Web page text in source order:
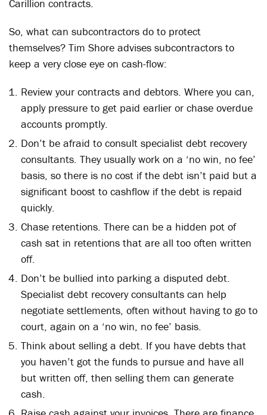
Carillion contracts.
So, what can subcontractors do to protect
themselves? Tim Shore advises subcontractors to
keep a very close eye on cash-flow:
Review your contracts and debtors. Where you can,
apply pressure to get paid earlier or chase overdue
accounts promptly.
Don’t be afraid to consult specialist debt recovery
consultants. They usually work on a ‘no win, no fee’
basis, so there is no cost if the debt isn’t paid but a
significant boost to cashflow if the debt is repaid
quickly.
Chase retentions. There can be a hidden pot of
cash sat in retentions that are all too often written
off.
Don’t be bullied into parking a disputed debt.
Specialist debt recovery consultants can help
negotiate settlements, often without having to go to
court, again on a ‘no win, no fee’ basis.
Think about selling a debt. If you have debts that
you haven’t got the funds to pursue and have all
but written off, then selling them can generate
cash.